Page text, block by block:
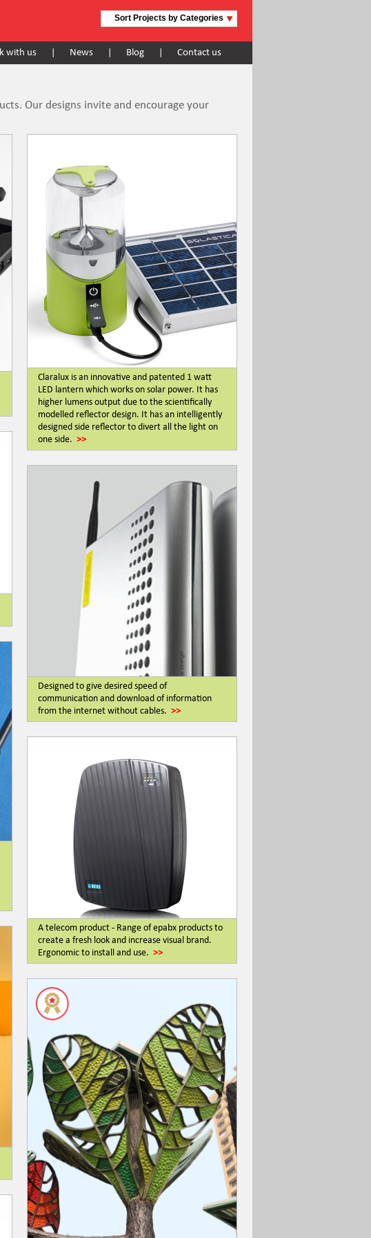
Sort Projects by Categories
with us News Blog Contact us
Our designs invite and encourage your
Claralux is an innovative and patented 1 watt
LED lantern which works on solar power. It has
higher lumens output due to the scientifically
modelled reflector design. It has an intelligently
designed side reflector to divert all the light on
one side. >>
Designed to give desired speed of
communication and download of information
from the internet without cables. >>
A telecom product - Range of epabx products to
create a fresh look and increase visual brand.
Ergonomic to install and use. >>